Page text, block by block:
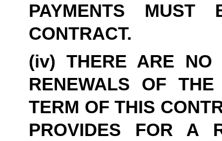
PAYMENTS
CONTRACT.
(iv) THERE ARE NO
RENEWALS OF
TERM OF THIS
PROVIDES FOR A